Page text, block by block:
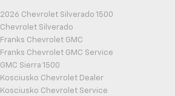
2026 Chevrolet Silverado 1500
Chevrolet Silverado
Franks Chevrolet GMC
Franks Chevrolet GMC Service
GMC Sierra 1500
Kosciusko Chevrolet Dealer
Kosciusko Chevrolet Service